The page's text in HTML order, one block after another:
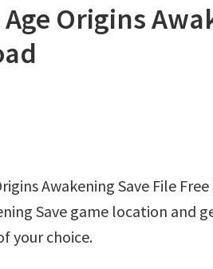
Origins
Awakening Save File
Save game location and
your choice.